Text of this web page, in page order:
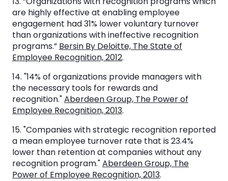
are highly effective at enabling employee
engagement had 31% lower voluntary turnover
than organizations with ineffective recognition
programs.” Bersin By Deloitte, The State of
Employee Recognition, 2012.
14. "14% of organizations provide managers with
the necessary tools for rewards and
recognition."Aberdeen Group, The Power of
Employee Recognition, 2013.
15. "Companies with strategic recognition reported
a mean employee turnover rate that is 23.4%
lower than retention at companies without any
recognition program."Aberdeen Group, The
Power of Employee Recognition, 2013.